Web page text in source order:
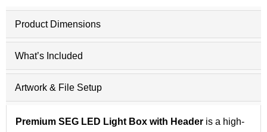
Product Dimensions
What’s Included
Artwork & File Setup
Premium SEG LED Light Box with Header is a high-